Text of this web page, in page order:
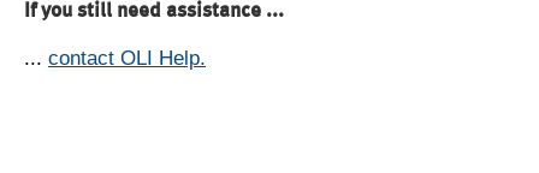
If you still need assistance ...
... contact OLI Help.